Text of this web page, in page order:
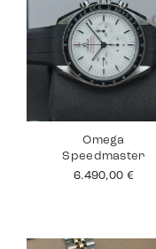
Omega
Speedmaster
6.490,00 €